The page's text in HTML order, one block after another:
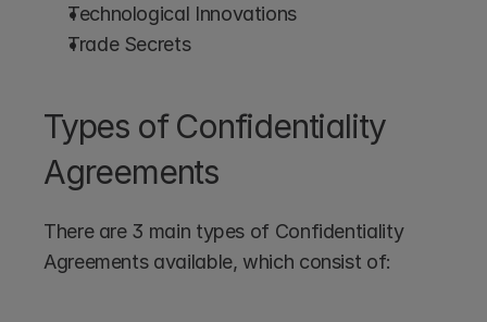
Technological Innovations
Trade Secrets
Types of Confidentiality
Agreements
There are 3 main types of Confidentiality
Agreements available, which consist of: